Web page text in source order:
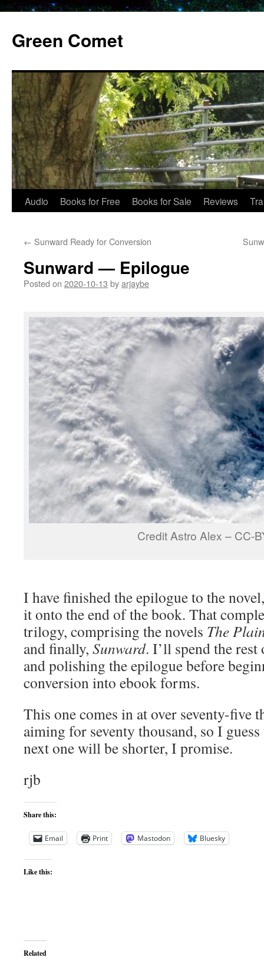
content
Green Comet
Audio Books for Free Books for Sale Reviews
← Sunward Ready for Conversion
Sunward — Epilogue
Posted on 2020-10-13 byarjaybe
Credit Astro Alex – CC-
I have finished the epilogue to the
it onto the end of the book. That
trilogy, comprising the novels The
and finally, Sunward. I’ll spend the
and polishing the epilogue before
conversion into ebook forms.
This one comes in at over seventy-five
aiming for seventy thousand, so I guess
next one will be shorter, I promise.
rjb
Share this:
Email Print Mastodon Bluesky
Like this:
Related